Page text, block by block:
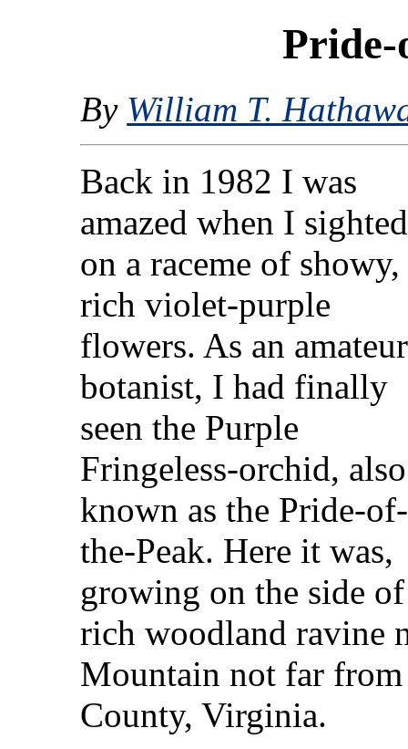
Pride-
By William T.
Back in 1982 I was
amazed when I
on a raceme of showy,
rich violet-purple
flowers. As an amateur
botanist, I had finally
seen the Purple
Fringeless-orchid, also
known as the Pride-of-
the-Peak. Here it was,
growing on the side
rich woodland ravine
Mountain not far
County, Virginia.